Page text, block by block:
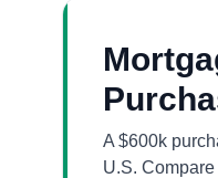
A $600k
U.S.